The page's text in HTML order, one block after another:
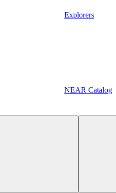
Explorers
NEAR Catalog